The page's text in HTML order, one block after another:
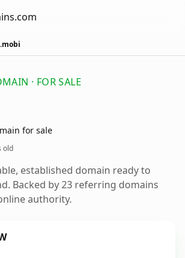
· FOR SALE
for sale
old
established domain ready to
Backed by 23 referring domains
authority.